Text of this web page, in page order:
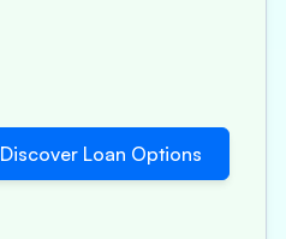
Discover Loan Options